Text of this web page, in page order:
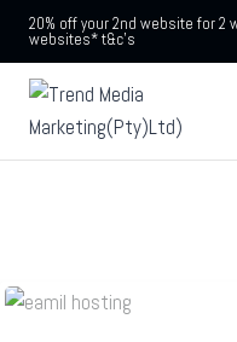
20% off your 2nd website for 2
websites* t&c's